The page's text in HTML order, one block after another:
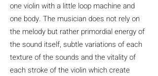
one violin with a little loop machine and
one body. The musician does not rely on
the melody but rather primordial energy of
the sound itself, subtle variations of each
texture of the sounds and the vitality of
each stroke of the violin which create